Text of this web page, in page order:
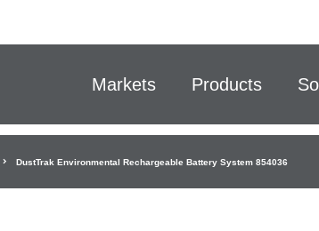
Markets Products
DustTrak Environmental Rechargeable Battery System 854036